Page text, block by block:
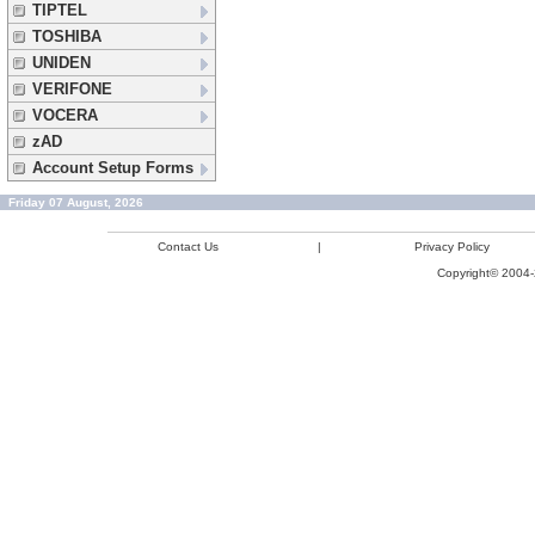
TIPTEL
TOSHIBA
UNIDEN
VERIFONE
VOCERA
zAD
Account Setup Forms
Friday 07 August, 2026
Contact Us |
Privacy Policy
Copyright©